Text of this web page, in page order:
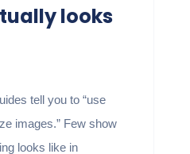
looks
tell you to “use
images.” Few show
looks like in